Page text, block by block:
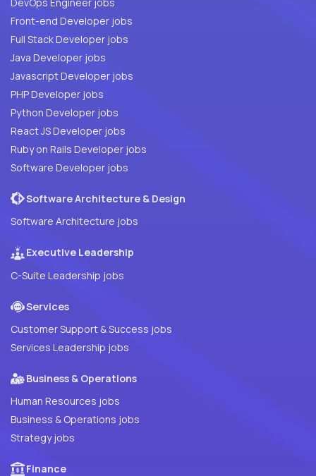
Front-end Developer jobs
Full Stack Developer jobs
Java Developer jobs
Javascript Developer jobs
PHP Developer jobs
Python Developer jobs
React JS Developer jobs
Ruby on Rails Developer jobs
Software Developer jobs
Software Architecture & Design
Software Architecture jobs
Executive Leadership
C-Suite Leadership jobs
Services
Customer Support & Success jobs
Services Leadership jobs
Business & Operations
Human Resources jobs
Business & Operations jobs
Strategy jobs
Finance